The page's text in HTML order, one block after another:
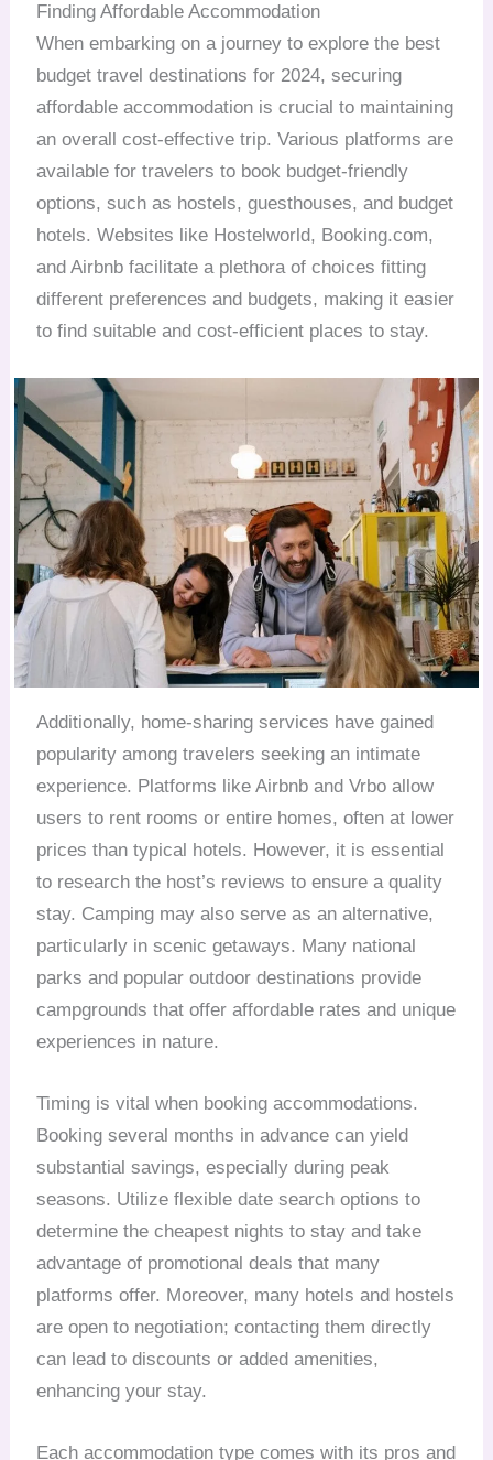
Finding Affordable Accommodation
When embarking on a journey to explore the best
budget travel destinations for 2024, securing
affordable accommodation is crucial to maintaining
an overall cost-effective trip. Various platforms are
available for travelers to book budget-friendly
options, such as hostels, guesthouses, and budget
hotels. Websites like Hostelworld, Booking.com,
and Airbnb facilitate a plethora of choices fitting
different preferences and budgets, making it easier
to find suitable and cost-efficient places to stay.
Additionally, home-sharing services have gained
popularity among travelers seeking an intimate
experience. Platforms like Airbnb and Vrbo allow
users to rent rooms or entire homes, often at lower
prices than typical hotels. However, it is essential
to research the host’s reviews to ensure a quality
stay. Camping may also serve as an alternative,
particularly in scenic getaways. Many national
parks and popular outdoor destinations provide
campgrounds that offer affordable rates and unique
experiences in nature.
Timing is vital when booking accommodations.
Booking several months in advance can yield
substantial savings, especially during peak
seasons. Utilize flexible date search options to
determine the cheapest nights to stay and take
advantage of promotional deals that many
platforms offer. Moreover, many hotels and hostels
are open to negotiation; contacting them directly
can lead to discounts or added amenities,
enhancing your stay.
Each accommodation type comes with its pros and